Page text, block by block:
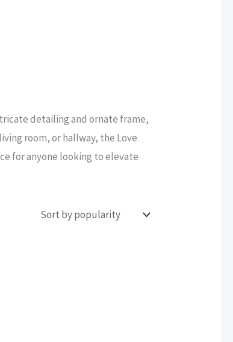
detailing and ornate frame,
room, or hallway, the Love
for anyone looking to elevate